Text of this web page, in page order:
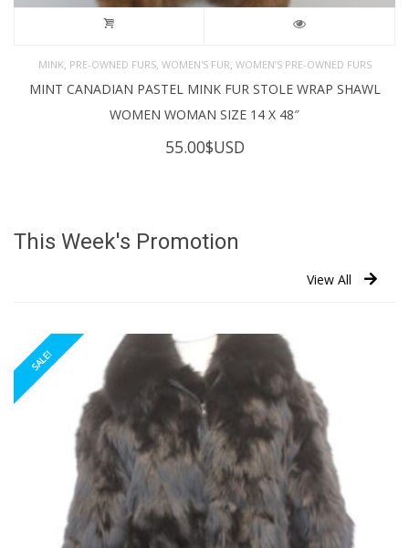
MINK, PRE-OWNED FURS, WOMEN'S FUR, WOMEN’S PRE-OWNED FURS
MINT CANADIAN PASTEL MINK FUR STOLE WRAP SHAWL
WOMEN WOMAN SIZE 14 X 48″
55.00$USD
This Week's Promotion
View All
SALE!